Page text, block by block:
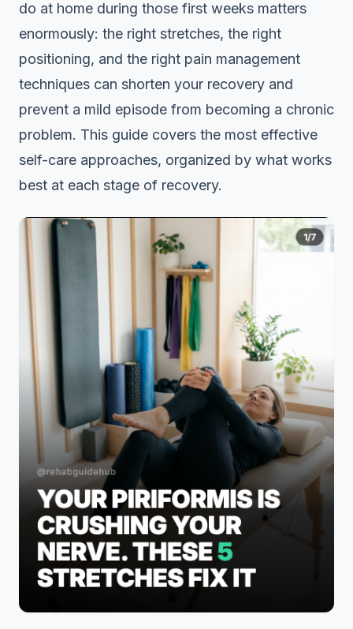
do at home during those first weeks matters
enormously: the right stretches, the right
positioning, and the right pain management
techniques can shorten your recovery and
prevent a mild episode from becoming a chronic
problem. This guide covers the most effective
self-care approaches, organized by what works
best at each stage of recovery.